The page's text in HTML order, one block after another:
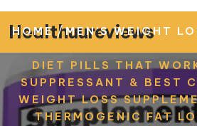
Skip
to
content
Healthuureviews
HOME/MEN'S WEIGHT
NO-STIM NON
DIET PILLS THAT
SUPPRESSANT & BEST
WEIGHT LOSS
THERMOGENIC FAT